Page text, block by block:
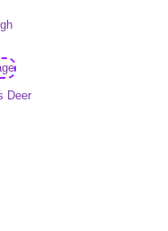
Deer